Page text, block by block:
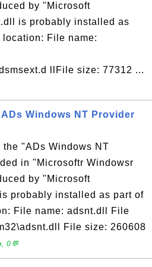
by "Microsoft
is probably installed as
File name:
llFile size: 77312 ...
Windows NT Provider
"ADs Windows NT
in "Microsoftr Windowsr
by "Microsoft
probably installed as part of
File name: adsnt.dll File
File size: 260608
0💬